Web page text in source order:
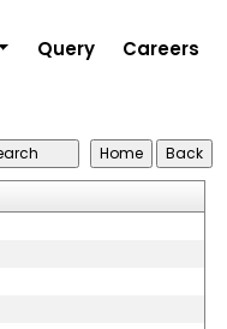
Query Careers